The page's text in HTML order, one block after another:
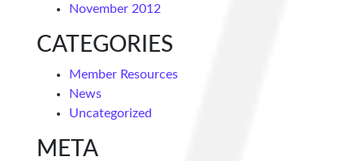
November 2012
CATEGORIES
Member Resources
News
Uncategorized
META